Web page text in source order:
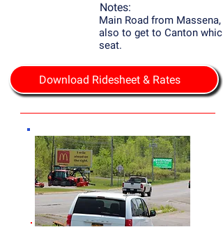
Notes:
Main Road from Massena,
also to get to Canton
seat.
Download Ridesheet & Rates